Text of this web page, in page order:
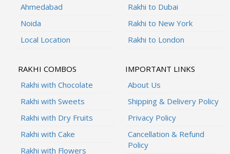
Ahmedabad
Noida
Local Location
Rakhi to Dubai
Rakhi to New York
Rakhi to London
RAKHI COMBOS
Rakhi with Chocolate
Rakhi with Sweets
Rakhi with Dry Fruits
Rakhi with Cake
Rakhi with Flowers
IMPORTANT LINKS
About Us
Shipping & Delivery Policy
Privacy Policy
Cancellation & Refund
Policy